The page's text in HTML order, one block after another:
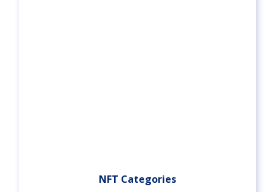
NFT Categories